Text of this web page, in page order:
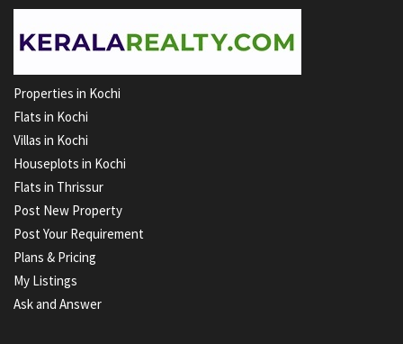
Properties in Kochi
Flats in Kochi
Villas in Kochi
Houseplots in Kochi
Flats in Thrissur
Post New Property
Post Your Requirement
Plans & Pricing
My Listings
Ask and Answer